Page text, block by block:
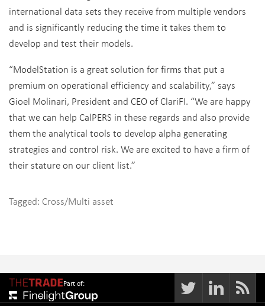
international data sets they receive from multiple vendors
and is significantly reducing the time it takes them to
develop and test their models.
“ModelStation is a great solution for firms that put a
premium on operational efficiency and scalability,” says
Gioel Molinari, President and CEO of ClariFI. “We are happy
that we can help CalPERS in these regards and also provide
them the analytical tools to develop alpha generating
strategies and control risk. We are excited to have a firm of
their stature on our client list.”
Tagged: Cross/Multi asset
Part of: